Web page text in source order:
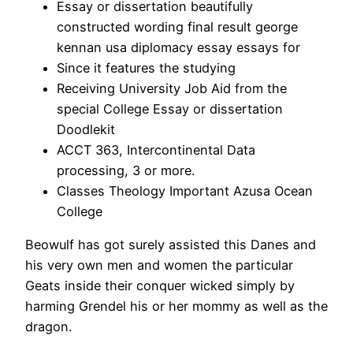
Essay or dissertation beautifully
constructed wording final result george
kennan usa diplomacy essay essays for
Since it features the studying
Receiving University Job Aid from the
special College Essay or dissertation
Doodlekit
ACCT 363, Intercontinental Data
processing, 3 or more.
Classes Theology Important Azusa Ocean
College
Beowulf has got surely assisted this Danes and
his very own men and women the particular
Geats inside their conquer wicked simply by
harming Grendel his or her mommy as well as the
dragon.